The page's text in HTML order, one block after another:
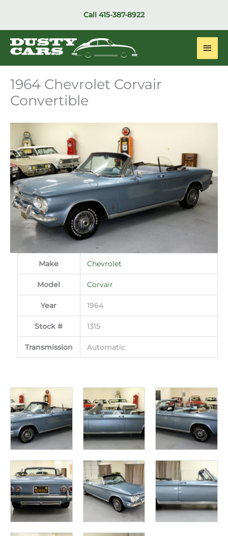
Call 415-387-8922
Main
1964 Chevrolet Corvair
Convertible
Make Chevrolet
Model Corvair
Year 1964
Stock # 1315
Transmission Automatic